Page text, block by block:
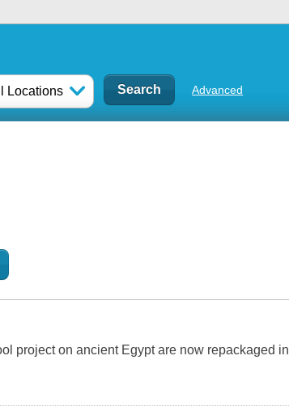
Locations Advanced
project on ancient Egypt are now repackaged in